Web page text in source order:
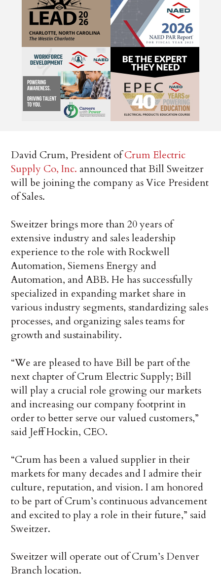
David Crum, President ofCrum Electric
Supply Co, Inc. announced that Bill Sweitzer
will be joining the company as Vice President
of Sales.
Sweitzer brings more than 20 years of
extensive industry and sales leadership
experience to the role with Rockwell
Automation, Siemens Energy and
Automation, and ABB. He has successfully
specialized in expanding market share in
various industry segments, standardizing sales
processes, and organizing sales teams for
growth and sustainability.
“We are pleased to have Bill be part of the
next chapter of Crum Electric Supply; Bill
will play a crucial role growing our markets
and increasing our company footprint in
order to better serve our valued customers,”
said Jeff Hockin, CEO.
“Crum has been a valued supplier in their
markets for many decades and I admire their
culture, reputation, and vision. I am honored
to be part of Crum’s continuous advancement
and excited to play a role in their future,” said
Sweitzer.
Sweitzer will operate out of Crum’s Denver
Branch location.